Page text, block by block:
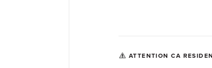
ATTENTION CA